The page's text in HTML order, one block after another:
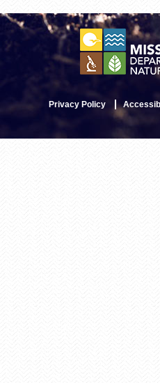
Privacy Policy